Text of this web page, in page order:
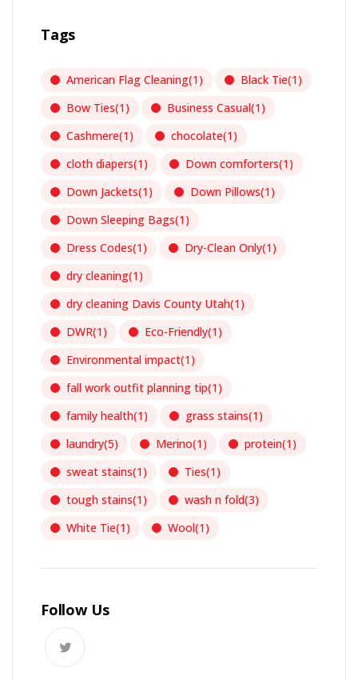
Tags
American Flag Cleaning(1) Black Tie(1)
Bow Ties(1) Business Casual(1)
Cashmere(1) chocolate(1)
cloth diapers(1) Down comforters(1)
Down Jackets(1) Down Pillows(1)
Down Sleeping Bags(1)
Dress Codes(1) Dry-Clean Only(1)
dry cleaning(1)
dry cleaning Davis County Utah(1)
DWR(1) Eco-Friendly(1)
Environmental impact(1)
fall work outfit planning tip(1)
family health(1) grass stains(1)
laundry(5) Merino(1) protein(1)
sweat stains(1) Ties(1)
tough stains(1) wash n fold(3)
White Tie(1) Wool(1)
Follow Us